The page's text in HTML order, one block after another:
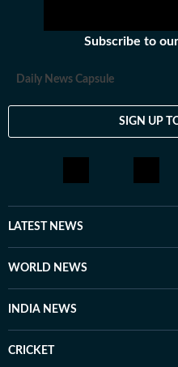
Subscribe to
Daily News Capsule
SIGN UP
LATEST NEWS
WORLD NEWS
INDIA NEWS
CRICKET